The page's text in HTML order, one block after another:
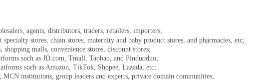
agents, distributors, traders, retailers, importers;
stores, chain stores, maternity and baby product stores, and pharmacies, etc;
shopping malls, convenience stores, discount stores;
such as JD.com, Tmall, Taobao, and Pinduoduo;
such as Amazon, TikTok, Shopee, Lazada, etc;
MCN institutions, group leaders and experts, private domain communities;